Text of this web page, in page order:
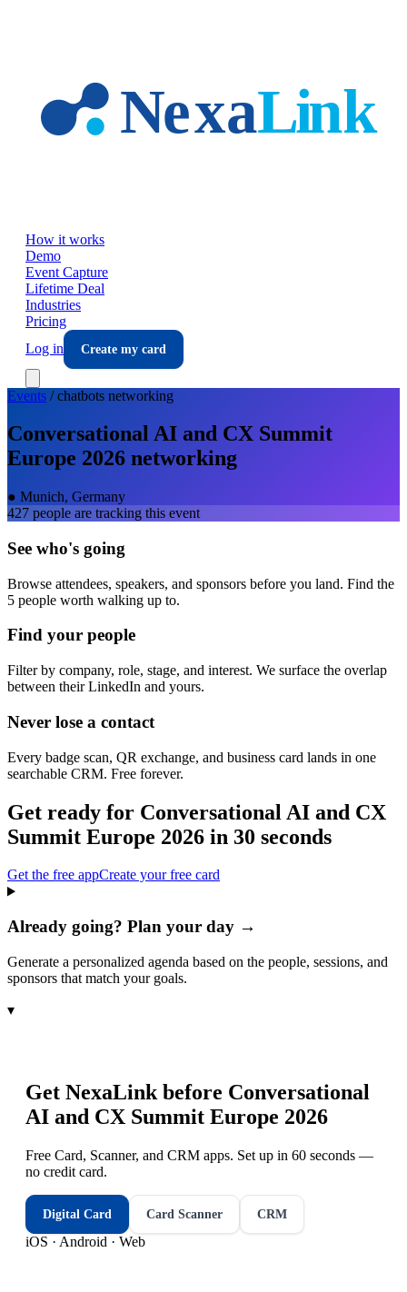
How it works
Demo
Event Capture
Lifetime Deal
Industries
Pricing
Log in
Create my card
Events /chatbots networking
Conversational AI and CX Summit
Europe 2026 networking
● Munich, Germany
427 people are tracking this event
See who's going
Browse attendees, speakers, and sponsors before you land. Find the
5 people worth walking up to.
Find your people
Filter by company, role, stage, and interest. We surface the overlap
between their LinkedIn and yours.
Never lose a contact
Every badge scan, QR exchange, and business card lands in one
searchable CRM. Free forever.
Get ready for Conversational AI and CX
Summit Europe 2026 in 30 seconds
Get the free appCreate your free card
Already going? Plan your day →
Generate a personalized agenda based on the people, sessions, and
sponsors that match your goals.
▾
Get NexaLink before Conversational
AI and CX Summit Europe 2026
Free Card, Scanner, and CRM apps. Set up in 60 seconds —
no credit card.
Digital Card Card Scanner CRM
iOS · Android · Web